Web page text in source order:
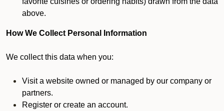
above.
How We Collect Personal Information
We collect this data when you:
Visit a website owned or managed by our company or
partners.
Register or create an account.